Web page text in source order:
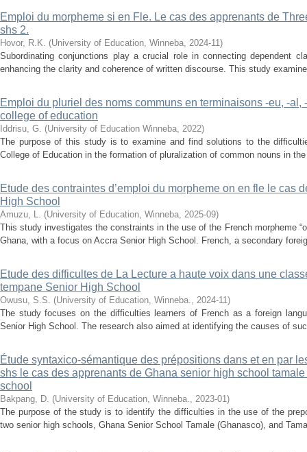
Emploi du morpheme si en Fle. Le cas des apprenants de
shs 2.
Hovor, R.K. (University of Education, Winneba, 2024-11)
Subordinating conjunctions play a crucial role in connecting dependent
enhancing the clarity and coherence of written discourse. This study
Emploi du pluriel des noms communs en terminaisons -eu, -
college of education
Iddrisu, G. (University of Education Winneba, 2022)
The purpose of this study is to examine and find solutions to the
College of Education in the formation of pluralization of common nouns in
Etude des contraintes d’emploi du morpheme on en fle le cas
High School
Amuzu, L. (University of Education, Winneba, 2025-09)
This study investigates the constraints in the use of the French morpheme
Ghana, with a focus on Accra Senior High School. French, a secondary
Etude des difficultes de La Lecture a haute voix dans une
tempane Senior High School
Owusu, S.S. (University of Education, Winneba., 2024-11)
The study focuses on the difficulties learners of French as a foreign
Senior High School. The research also aimed at identifying the causes of
Étude syntaxico-sémantique des prépositions dans et en par
shs le cas des apprenants de Ghana senior high school
school
Bakpang, D. (University of Education, Winneba., 2023-01)
The purpose of the study is to identify the difficulties in the use of the
two senior high schools, Ghana Senior School Tamale (Ghanasco), and